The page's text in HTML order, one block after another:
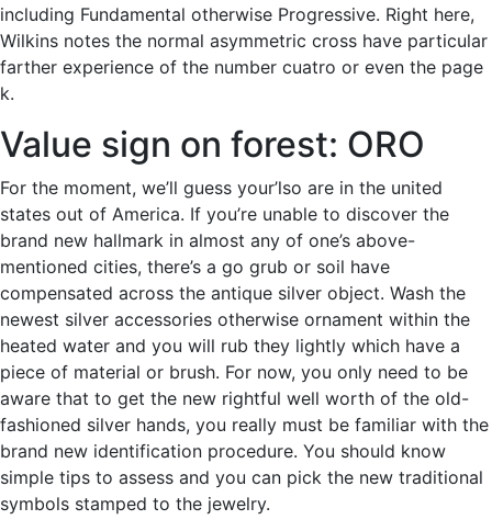
including Fundamental otherwise Progressive. Right here,
Wilkins notes the normal asymmetric cross have particular
farther experience of the number cuatro or even the page
k.
Value sign on forest: ORO
For the moment, we’ll guess your’lso are in the united
states out of America. If you’re unable to discover the
brand new hallmark in almost any of one’s above-
mentioned cities, there’s a go grub or soil have
compensated across the antique silver object. Wash the
newest silver accessories otherwise ornament within the
heated water and you will rub they lightly which have a
piece of material or brush. For now, you only need to be
aware that to get the new rightful well worth of the old-
fashioned silver hands, you really must be familiar with the
brand new identification procedure. You should know
simple tips to assess and you can pick the new traditional
symbols stamped to the jewelry.